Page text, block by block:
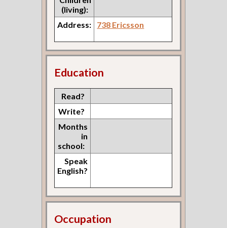
(living):
Address:
738 Ericsson
Education
Read?
Write?
Months
in
school:
Speak
English?
Occupation